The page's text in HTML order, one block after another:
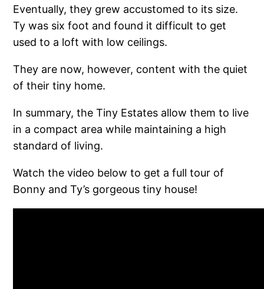
Eventually, they grew accustomed to its size.
Ty was six foot and found it difficult to get
used to a loft with low ceilings.
They are now, however, content with the quiet
of their tiny home.
In summary, the Tiny Estates allow them to live
in a compact area while maintaining a high
standard of living.
Watch the video below to get a full tour of
Bonny and Ty’s gorgeous tiny house!